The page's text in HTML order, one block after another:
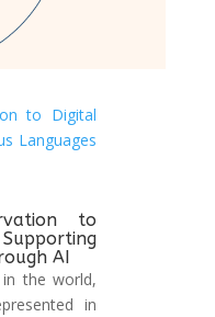
to
AI
the world,
in